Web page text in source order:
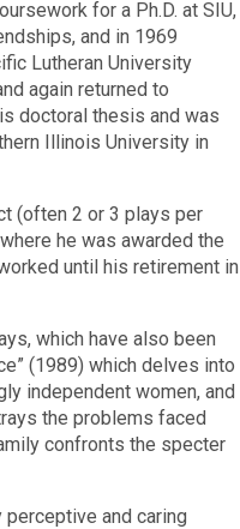
for a Ph.D. at SIU,
and in 1969
Lutheran University
again returned to
doctoral thesis and was
Illinois University in
(often 2 or 3 plays per
he was awarded the
until his retirement in
which have also been
(1989) which delves into
independent women, and
the problems faced
confronts the specter
perceptive and caring